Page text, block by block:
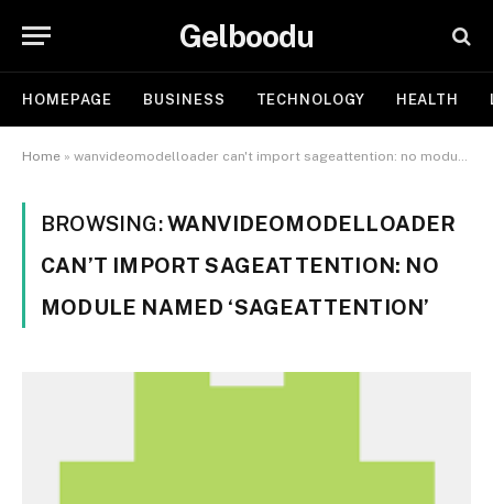
Gelboodu
HOMEPAGE BUSINESS TECHNOLOGY HEALTH
Home » wanvideomodelloader can't import sageattention: no module named 'sageattention'
BROWSING:WANVIDEOMODELLOADER
CAN’T IMPORT SAGEATTENTION: NO
MODULE NAMED ‘SAGEATTENTION’